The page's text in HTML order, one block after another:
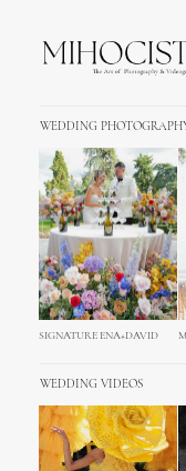
WEDDING
SIGNATURE ENA+DAVID
WEDDING VIDEOS